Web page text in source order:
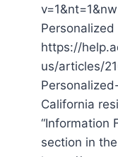
https://
us/articles/
California
“Information
section in